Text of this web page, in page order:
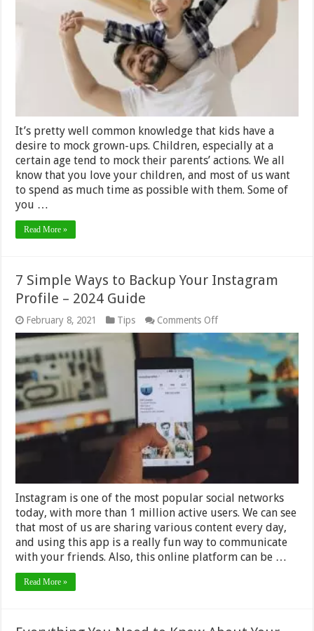
Can
Kids
2024
Review
It’s pretty well common knowledge that kids have a
desire to mock grown-ups. Children, especially at a
certain age tend to mock their parents’ actions. We all
know that you love your children, and most of us want
to spend as much time as possible with them. Some of
you …
Read More »
7 Simple Ways to Backup Your Instagram
Profile – 2024 Guide
February 8, 2021 Tips Comments Offon
7
Simple
Ways
to
Backup
Your
Instagram
Profile
Instagram is one of the most popular social networks
today, with more than 1 million active users. We can see
that most of us are sharing various content every day,
and using this app is a really fun way to communicate
with your friends. Also, this online platform can be …
Read More »